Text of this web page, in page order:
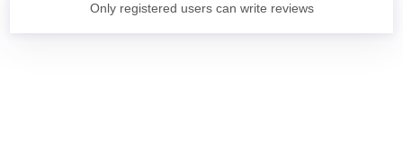
Only registered users can write reviews